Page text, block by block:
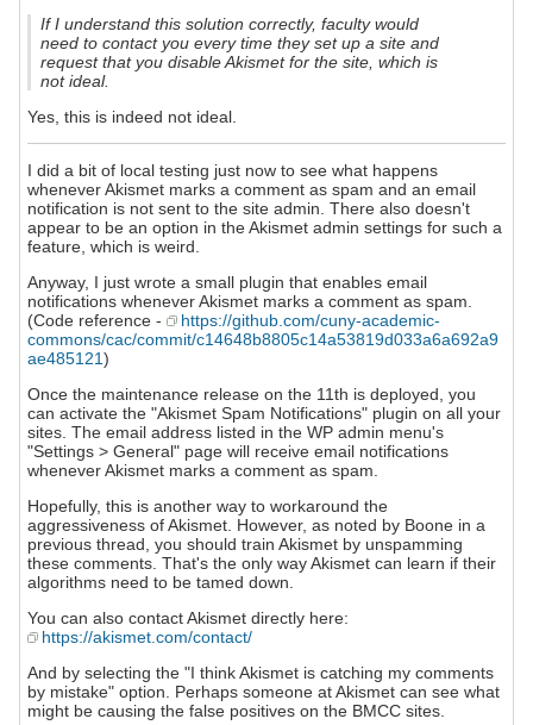
If I understand this solution correctly, faculty would
need to contact you every time they set up a site and
request that you disable Akismet for the site, which is
not ideal.
Yes, this is indeed not ideal.
I did a bit of local testing just now to see what happens
whenever Akismet marks a comment as spam and an email
notification is not sent to the site admin. There also doesn't
appear to be an option in the Akismet admin settings for such a
feature, which is weird.
Anyway, I just wrote a small plugin that enables email
notifications whenever Akismet marks a comment as spam.
(Code reference -
https://github.com/cuny-academic-
commons/cac/commit/c14648b8805c14a53819d033a6a692a9
ae485121)
Once the maintenance release on the 11th is deployed, you
can activate the "Akismet Spam Notifications" plugin on all your
sites. The email address listed in the WP admin menu's
"Settings > General" page will receive email notifications
whenever Akismet marks a comment as spam.
Hopefully, this is another way to workaround the
aggressiveness of Akismet. However, as noted by Boone in a
previous thread, you should train Akismet by unspamming
these comments. That's the only way Akismet can learn if their
algorithms need to be tamed down.
You can also contact Akismet directly here:
https://akismet.com/contact/
And by selecting the "I think Akismet is catching my comments
by mistake" option. Perhaps someone at Akismet can see what
might be causing the false positives on the BMCC sites.